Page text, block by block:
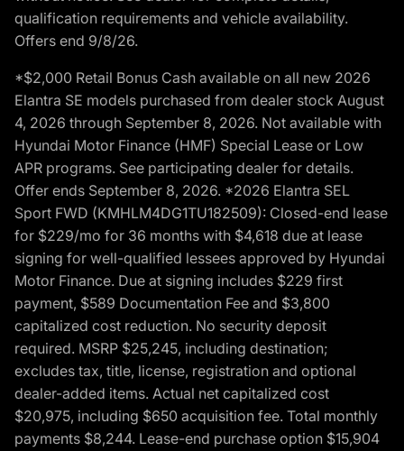
qualification requirements and vehicle availability.
Offers end 9/8/26.
*$2,000 Retail Bonus Cash available on all new 2026
Elantra SE models purchased from dealer stock August
4, 2026 through September 8, 2026. Not available with
Hyundai Motor Finance (HMF) Special Lease or Low
APR programs. See participating dealer for details.
Offer ends September 8, 2026. *2026 Elantra SEL
Sport FWD (KMHLM4DG1TU182509): Closed-end lease
for $229/mo for 36 months with $4,618 due at lease
signing for well-qualified lessees approved by Hyundai
Motor Finance. Due at signing includes $229 first
payment, $589 Documentation Fee and $3,800
capitalized cost reduction. No security deposit
required. MSRP $25,245, including destination;
excludes tax, title, license, registration and optional
dealer-added items. Actual net capitalized cost
$20,975, including $650 acquisition fee. Total monthly
payments $8,244. Lease-end purchase option $15,904